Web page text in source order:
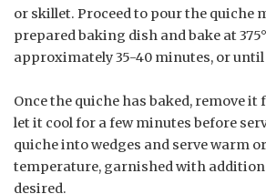
or skillet. Proceed to pour the quiche
prepared baking dish and bake at
approximately 35-40 minutes, or until
Once the quiche has baked, remove it
let it cool for a few minutes before
quiche into wedges and serve warm
temperature, garnished with
desired.